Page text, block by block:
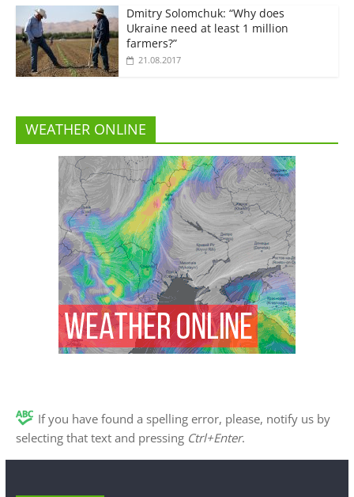
Dmitry Solomchuk: “Why does
Ukraine need at least 1 million
farmers?”
21.08.2017
WEATHER ONLINE
If you have found a spelling error, please, notify us by
selecting that text and pressing Ctrl+Enter.